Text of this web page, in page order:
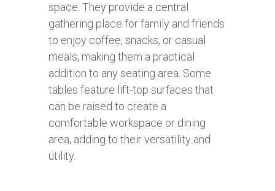
space. They provide a central
gathering place for family and friends
to enjoy coffee, snacks, or casual
meals, making them a practical
addition to any seating area. Some
tables feature lift-top surfaces that
can be raised to create a
comfortable workspace or dining
area, adding to their versatility and
utility.